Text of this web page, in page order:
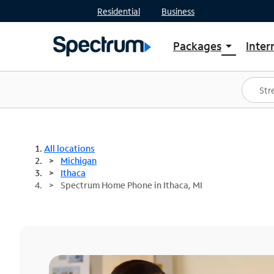
Residential Business
Packages arrow_drop_down
Shop Packages
Spectrum One
Best Deals
All locations
Michigan
Ithaca
Spectrum Home Phone in Ithaca, MI